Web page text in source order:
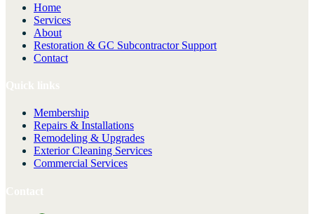
Home
Services
About
Restoration & GC Subcontractor Support
Contact
Membership
Repairs & Installations
Remodeling & Upgrades
Exterior Cleaning Services
Commercial Services